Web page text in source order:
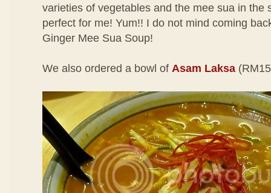
varieties of vegetables and the mee sua in the
perfect for me! Yum!! I do not mind coming
Ginger Mee Sua Soup!
We also ordered a bowl of Asam Laksa